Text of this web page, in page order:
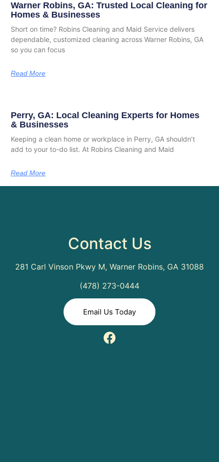
Warner Robins, GA: Trusted Local Cleaning for
Homes & Businesses
Short on time? Robins Cleaning and Maid Service delivers
dependable, customized cleaning across Warner Robins, GA
so you can focus
Read More
Perry, GA: Local Cleaning Experts for Homes
& Businesses
Keeping a clean home or workplace in Perry, GA shouldn’t
add to your to-do list. At Robins Cleaning and Maid
Read More
Contact Us
281 Carl Vinson Pkwy M, Warner Robins, GA 31088
(478) 273-0444
Email Us Today